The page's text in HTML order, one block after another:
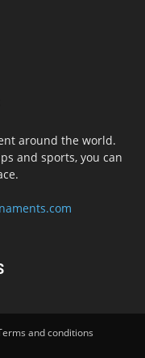
around the world.
and sports, you can
and conditions